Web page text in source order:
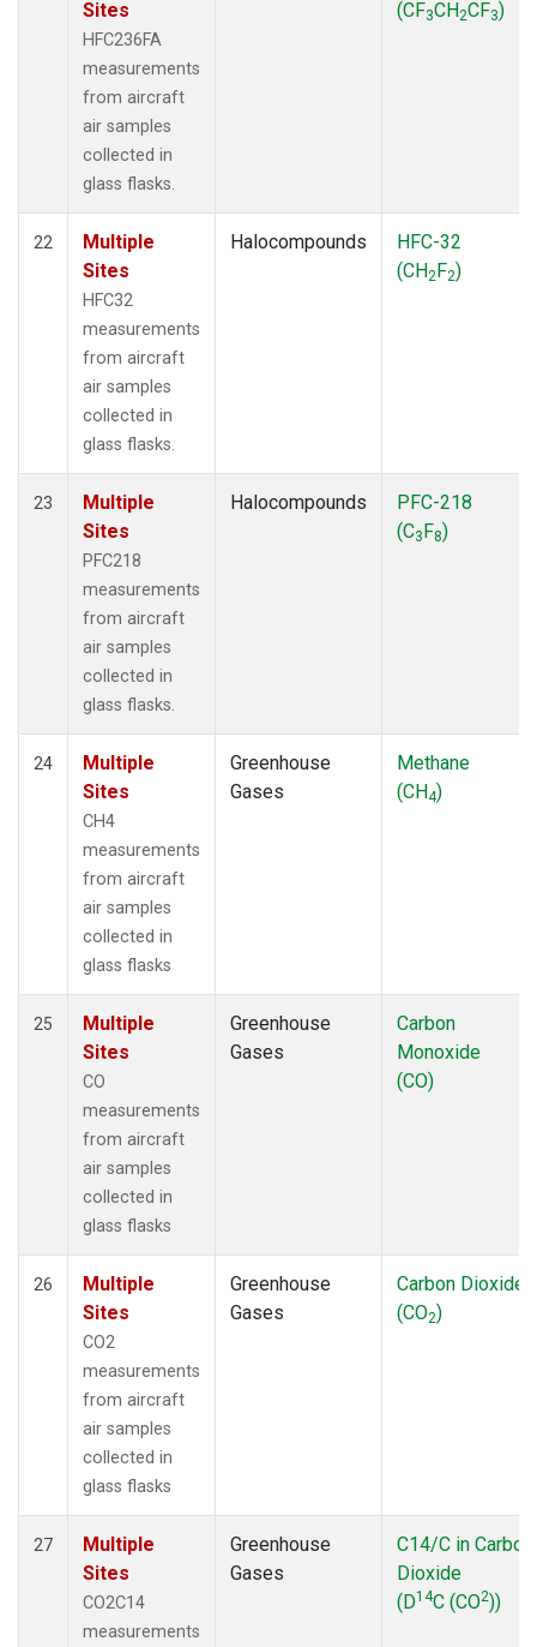
Sites
HFC236FA
measurements
from aircraft
air samples
collected in
glass flasks.
(CF3CH2CF3)
22
Multiple
Sites
HFC32
measurements
from aircraft
air samples
collected in
glass flasks.
Halocompounds
HFC-32
(CH2F2)
23
Multiple
Sites
PFC218
measurements
from aircraft
air samples
collected in
glass flasks.
Halocompounds
PFC-218
(C3F8)
24
Multiple
Sites
CH4
measurements
from aircraft
air samples
collected in
glass flasks
Greenhouse
Gases
Methane
(CH4)
25
Multiple
Sites
CO
measurements
from aircraft
air samples
collected in
glass flasks
Greenhouse
Gases
Carbon
Monoxide
(CO)
26
Multiple
Sites
CO2
measurements
from aircraft
air samples
collected in
glass flasks
Greenhouse
Gases
Carbon Dioxide
(CO2)
27
Multiple
Sites
CO2C14
measurements
Greenhouse
Gases
C14/C in Carbon
Dioxide
(D14C (CO2))